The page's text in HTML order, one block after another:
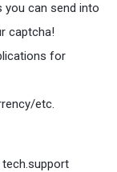
you can send into
captcha!
for
etc.